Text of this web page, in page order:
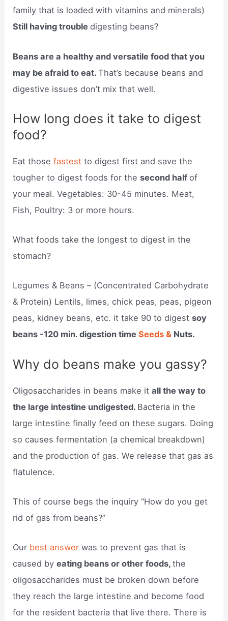
family that is loaded with vitamins and minerals)
Still having troubledigesting beans?
Beans are a healthy and versatile food that you
may be afraid to eat.That’s because beans and
digestive issues don’t mix that well.
How long does it take to digest
food?
Eat thosefastestto digest first and save the
tougher to digest foods for thesecond halfof
your meal. Vegetables: 30-45 minutes. Meat,
Fish, Poultry: 3 or more hours.
What foods take the longest to digest in the
stomach?
Legumes & Beans – (Concentrated Carbohydrate
& Protein) Lentils, limes, chick peas, peas, pigeon
peas, kidney beans, etc. it take 90 to digestsoy
beans -120 min. digestion timeSeeds & Nuts.
Why do beans make you gassy?
Oligosaccharides in beans make itall the way to
the large intestine undigested. Bacteria in the
large intestine finally feed on these sugars. Doing
so causes fermentation (a chemical breakdown)
and the production of gas. We release that gas as
flatulence.
This of course begs the inquiry “How do you get
rid of gas from beans?”
Our best answer was to prevent gas that is
caused byeating beans or other foods,the
oligosaccharides must be broken down before
they reach the large intestine and become food
for the resident bacteria that live there. There is